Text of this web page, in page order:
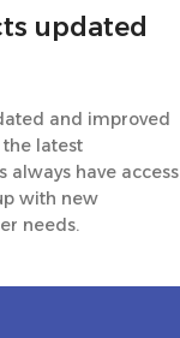
updated
and improved
latest
always have access
with new
needs.